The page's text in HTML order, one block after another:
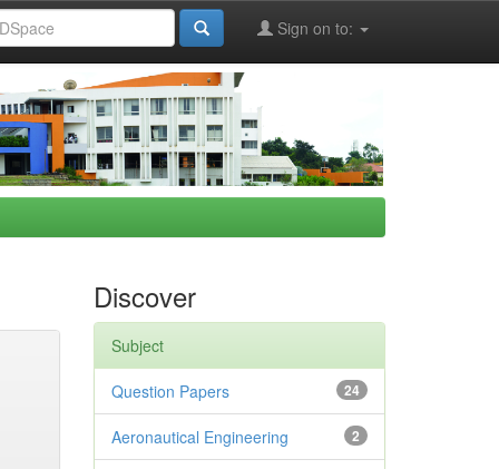
Sign on to:
Discover
Subject
24
Question Papers
2
Aeronautical Engineering